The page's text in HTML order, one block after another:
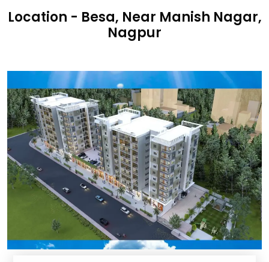
Location - Besa, Near Manish Nagar,
Nagpur